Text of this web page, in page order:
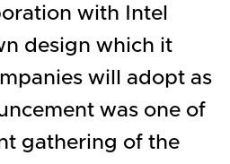
with
Intel
design which it
will adopt as
was one of
gathering of the